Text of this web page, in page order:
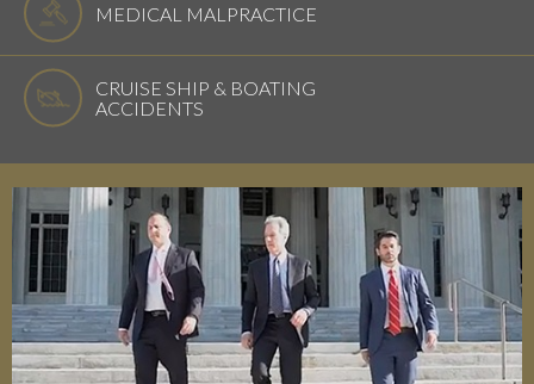
MEDICAL MALPRACTICE
CRUISE SHIP & BOATING
ACCIDENTS